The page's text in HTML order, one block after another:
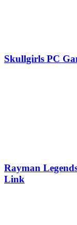
Skullgirls PC
Rayman
Link